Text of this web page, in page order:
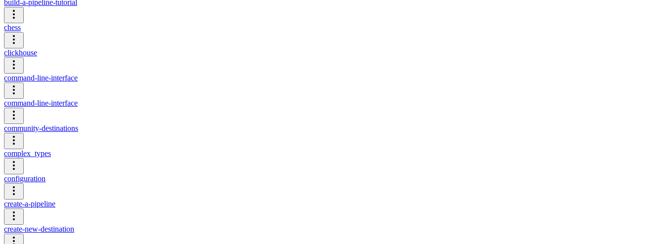
build-a-pipeline-tutorial
chess
clickhouse
command-line-interface
command-line-interface
community-destinations
complex_types
configuration
create-a-pipeline
create-new-destination